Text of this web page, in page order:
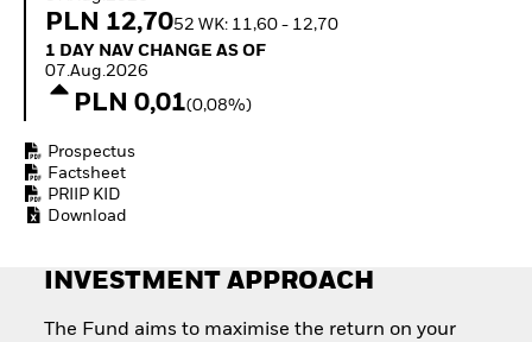
Equity
exposure
Outlook
Private Market Outlook
Global Investment
PLN 12,7052 WK: 11,60 - 12,70
1 Day NAV Change as of 07.Aug.2026
1 DAY NAV CHANGE AS OF
07.Aug.2026
PLN 0,01(0,08%)
Prospectus
Factsheet
PRIIP KID
Download
INVESTMENT APPROACH
The Fund aims to maximise the return on your